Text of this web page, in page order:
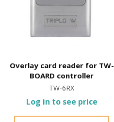
Overlay card reader for TW-
BOARD controller
TW-6RX
Log in to see price